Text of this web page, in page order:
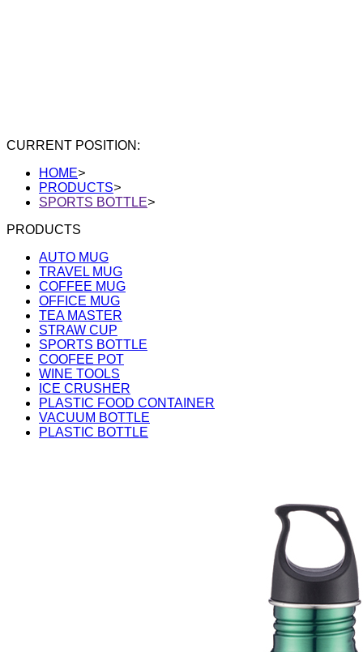
CURRENT POSITION:
HOME>
PRODUCTS>
SPORTS BOTTLE>
PRODUCTS
AUTO MUG
TRAVEL MUG
COFFEE MUG
OFFICE MUG
TEA MASTER
STRAW CUP
SPORTS BOTTLE
COOFEE POT
WINE TOOLS
ICE CRUSHER
PLASTIC FOOD CONTAINER
VACUUM BOTTLE
PLASTIC BOTTLE